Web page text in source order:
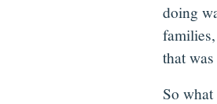
doing
that
So